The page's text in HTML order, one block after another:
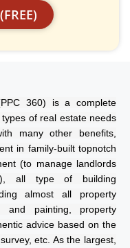
360) is a complete
of real estate needs
many other benefits,
in family-built topnotch
(to manage landlords
all type of building
almost all property
and painting, property
advice based on the
etc. As the largest,